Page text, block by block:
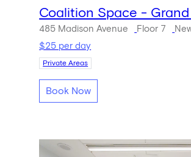
Coalition Space -
485 Madison Avenue Floor 7
$25 per day
Private Areas
Book Now